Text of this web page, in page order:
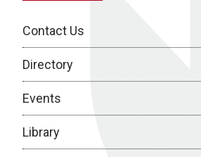
Contact Us
Directory
Events
Library